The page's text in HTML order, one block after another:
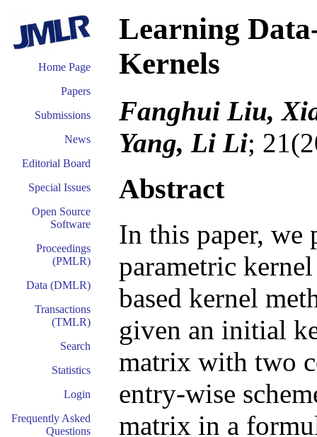
Home Page
Papers
Submissions
News
Editorial Board
Special Issues
Open Source
Software
Proceedings
(PMLR)
Data (DMLR)
Transactions
(TMLR)
Search
Statistics
Login
Frequently Asked
Questions
Learning
Kernels
Fanghui Liu,
Yang, Li Li;
Abstract
In this paper, we
parametric
based kernel
given an initial
matrix with two
entry-wise
matrix in a